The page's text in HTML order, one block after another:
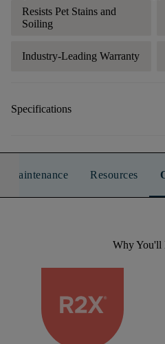
Resists Pet Stains and
Soiling
Industry-Leading Warranty
Specifications
Maintenance Resources
Why You'll